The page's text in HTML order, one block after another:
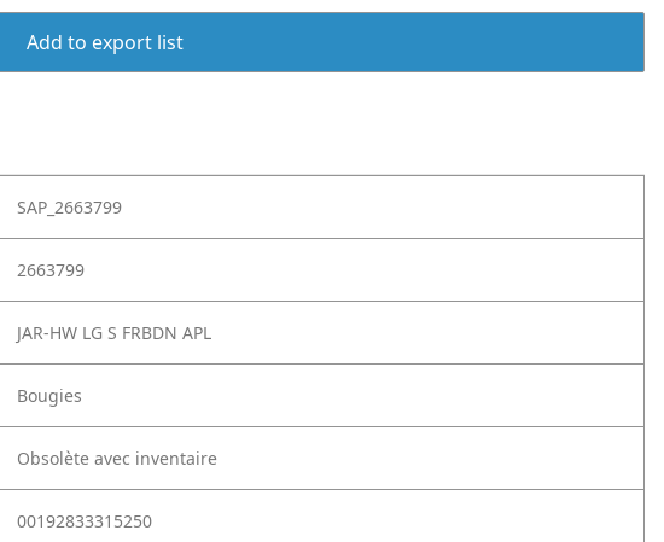
Add to export list
SAP_2663799
2663799
JAR-HW LG S FRBDN APL
Bougies
Obsolète avec inventaire
00192833315250